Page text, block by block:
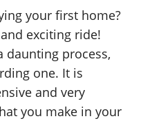
your first home?
exciting ride!
daunting process,
one. It is
and very
you make in your